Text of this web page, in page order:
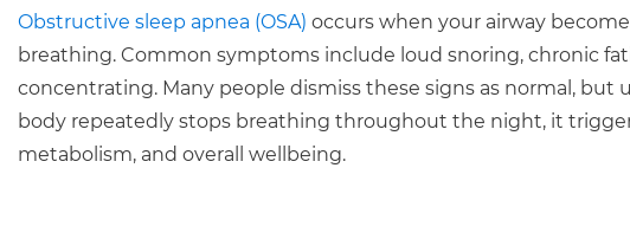
Obstructive sleep apnea (OSA) occurs when your airway
breathing. Common symptoms include loud snoring, chronic
concentrating. Many people dismiss these signs as normal, but
body repeatedly stops breathing throughout the night, it
metabolism, and overall wellbeing.